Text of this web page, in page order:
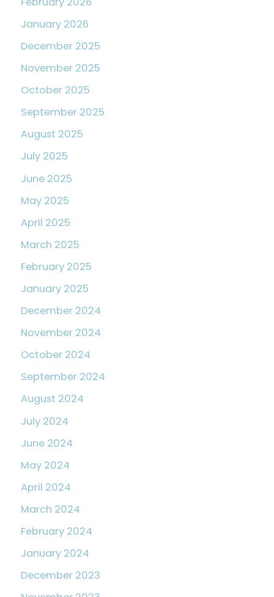
January 2026
December 2025
November 2025
October 2025
September 2025
August 2025
July 2025
June 2025
May 2025
April 2025
March 2025
February 2025
January 2025
December 2024
November 2024
October 2024
September 2024
August 2024
July 2024
June 2024
May 2024
April 2024
March 2024
February 2024
January 2024
December 2023